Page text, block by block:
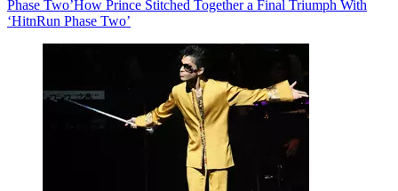
Phase Two’How Prince Stitched Together a Final Triumph With
‘HitnRun Phase Two’